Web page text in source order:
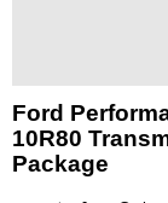
Ford
10R80
Package